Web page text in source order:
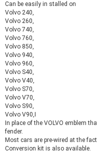
Can be easily in stalled on
Volvo 240,
Volvo 260,
Volvo 740,
Volvo 760,
Volvo 850,
Volvo 940,
Volvo 960,
Volvo S40,
Volvo V40,
Volvo S70,
Volvo V70,
Volvo S90,
Volvo V90,I
In place of the VOLVO emblem
fender.
Most cars are pre-wired at the
Conversion kit is also available.